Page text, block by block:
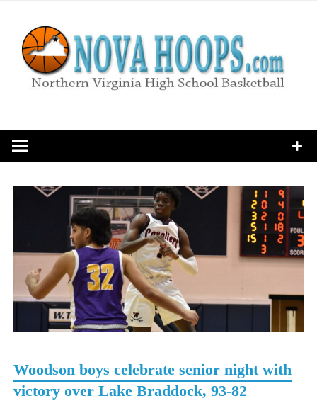
content
Woodson boys celebrate senior night with
victory over Lake Braddock, 93-82